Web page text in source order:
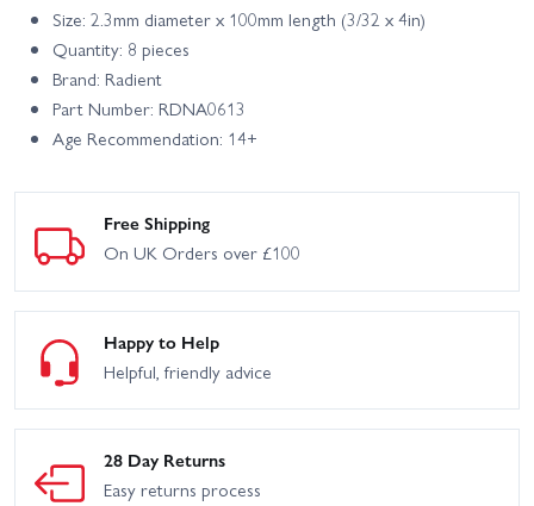
Size: 2.3mm diameter x 100mm length (3/32 x 4in)
Quantity: 8 pieces
Brand: Radient
Part Number: RDNA0613
Age Recommendation: 14+
Free Shipping
On UK Orders over £100
Happy to Help
Helpful, friendly advice
28 Day Returns
Easy returns process